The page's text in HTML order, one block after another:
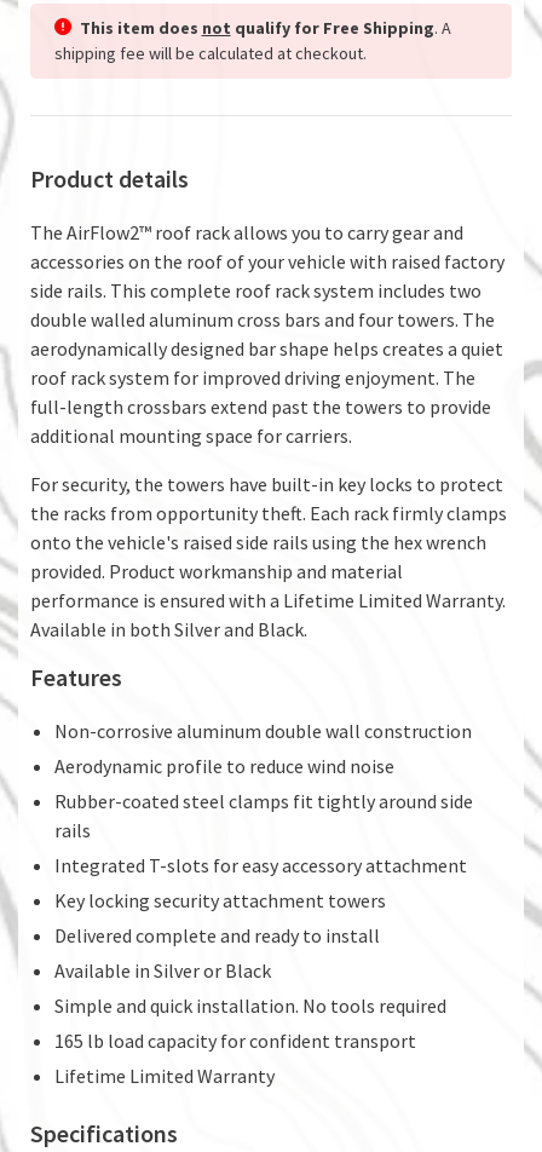
This item does not qualify for Free Shipping. A
shipping fee will be calculated at checkout.
Product details
The AirFlow2™ roof rack allows you to carry gear and
accessories on the roof of your vehicle with raised factory
side rails. This complete roof rack system includes two
double walled aluminum cross bars and four towers. The
aerodynamically designed bar shape helps creates a quiet
roof rack system for improved driving enjoyment. The
full-length crossbars extend past the towers to provide
additional mounting space for carriers.
For security, the towers have built-in key locks to protect
the racks from opportunity theft. Each rack firmly clamps
onto the vehicle's raised side rails using the hex wrench
provided. Product workmanship and material
performance is ensured with a Lifetime Limited Warranty.
Available in both Silver and Black.
Features
Non-corrosive aluminum double wall construction
Aerodynamic profile to reduce wind noise
Rubber-coated steel clamps fit tightly around side
rails
Integrated T-slots for easy accessory attachment
Key locking security attachment towers
Delivered complete and ready to install
Available in Silver or Black
Simple and quick installation. No tools required
165 lb load capacity for confident transport
Lifetime Limited Warranty
Specifications